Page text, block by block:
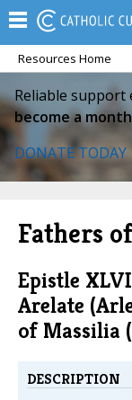
Resources Home
Reliable
become a
DONATE TODAY
Fathers
Epistle
Arelate
of Massilia
DESCRIPTION